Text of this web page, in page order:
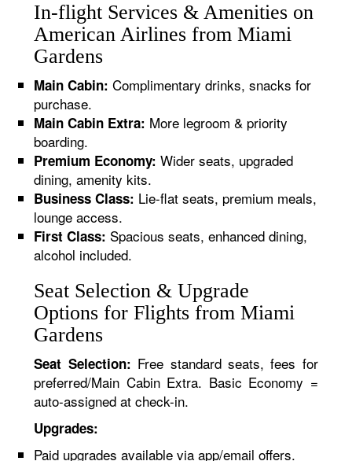
In-flight Services & Amenities on
American Airlines from Miami
Gardens
Main Cabin: Complimentary drinks, snacks for
purchase.
Main Cabin Extra: More legroom & priority
boarding.
Premium Economy: Wider seats, upgraded
dining, amenity kits.
Business Class: Lie-flat seats, premium meals,
lounge access.
First Class: Spacious seats, enhanced dining,
alcohol included.
Seat Selection & Upgrade
Options for Flights from Miami
Gardens
Seat Selection: Free standard seats, fees for
preferred/Main Cabin Extra. Basic Economy =
auto-assigned at check-in.
Upgrades:
Paid upgrades available via app/email offers.